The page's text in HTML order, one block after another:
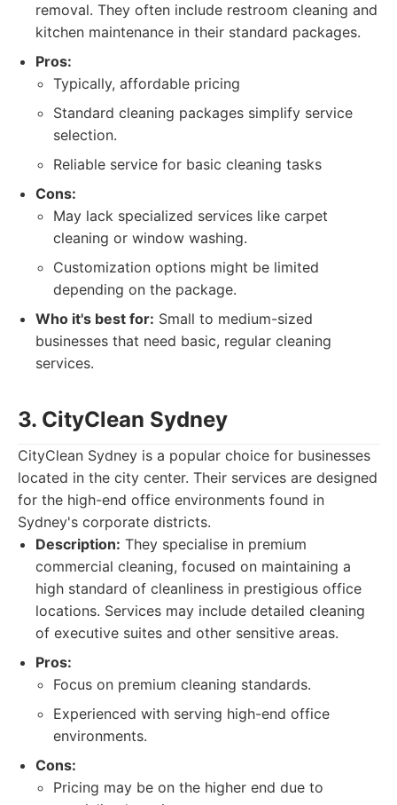
removal. They often include restroom cleaning and
kitchen maintenance in their standard packages.
Pros:
Typically, affordable pricing
Standard cleaning packages simplify service
selection.
Reliable service for basic cleaning tasks
Cons:
May lack specialized services like carpet
cleaning or window washing.
Customization options might be limited
depending on the package.
Who it's best for: Small to medium-sized
businesses that need basic, regular cleaning
services.
3. CityClean Sydney
CityClean Sydney is a popular choice for businesses
located in the city center. Their services are designed
for the high-end office environments found in
Sydney's corporate districts.
Description: They specialise in premium
commercial cleaning, focused on maintaining a
high standard of cleanliness in prestigious office
locations. Services may include detailed cleaning
of executive suites and other sensitive areas.
Pros:
Focus on premium cleaning standards.
Experienced with serving high-end office
environments.
Cons:
Pricing may be on the higher end due to